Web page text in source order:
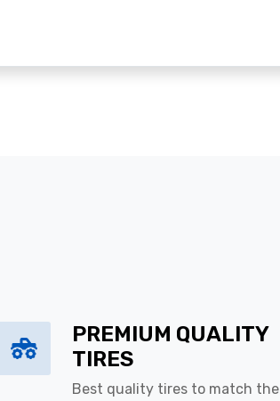
PREMIUM QUALITY
TIRES
Best quality tires to match the